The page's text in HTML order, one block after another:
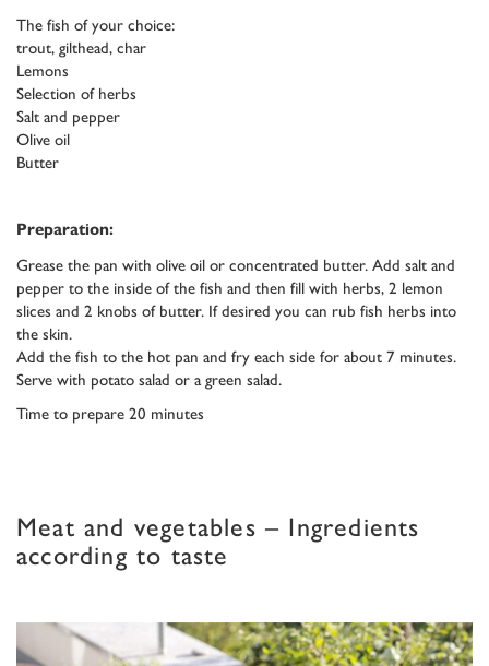
The fish of your choice:
trout, gilthead, char
Lemons
Selection of herbs
Salt and pepper
Olive oil
Butter
Preparation:
Grease the pan with olive oil or concentrated butter. Add salt and
pepper to the inside of the fish and then fill with herbs, 2 lemon
slices and 2 knobs of butter. If desired you can rub fish herbs into
the skin.
Add the fish to the hot pan and fry each side for about 7 minutes.
Serve with potato salad or a green salad.
Time to prepare 20 minutes
Meat and vegetables – Ingredients
according to taste